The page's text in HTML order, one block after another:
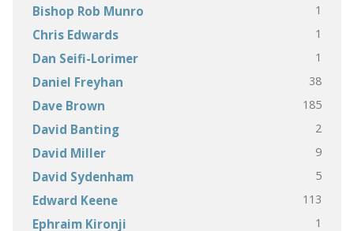
Bishop Rob Munro 1
Chris Edwards 1
Dan Seifi-Lorimer 1
Daniel Freyhan 38
Dave Brown 185
David Banting 2
David Miller 9
David Sydenham 5
Edward Keene 113
Ephraim Kironji 1